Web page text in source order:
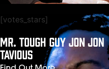
[votes_stars]
Mr. Tough Guy JON JON
TAVIOUS